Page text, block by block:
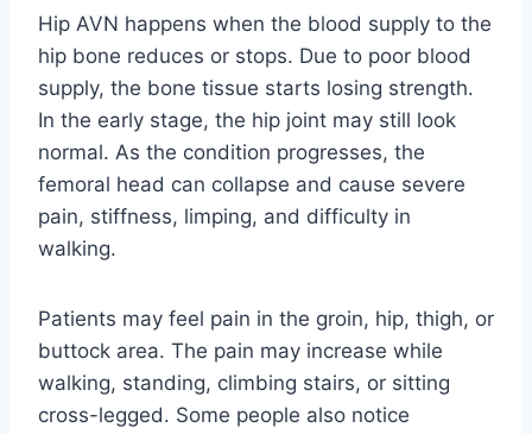
Hip AVN happens when the blood supply to the
hip bone reduces or stops. Due to poor blood
supply, the bone tissue starts losing strength.
In the early stage, the hip joint may still look
normal. As the condition progresses, the
femoral head can collapse and cause severe
pain, stiffness, limping, and difficulty in
walking.
Patients may feel pain in the groin, hip, thigh, or
buttock area. The pain may increase while
walking, standing, climbing stairs, or sitting
cross-legged. Some people also notice